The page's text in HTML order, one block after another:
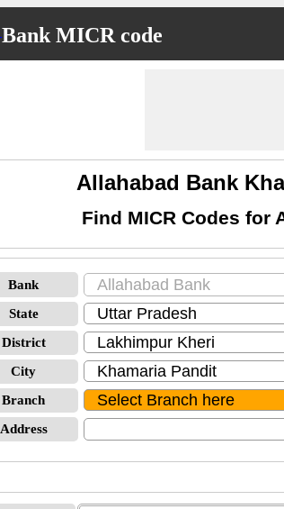
Bank MICR code
Allahabad Bank
Find MICR Codes for
Bank
State
District
City
Branch
Address